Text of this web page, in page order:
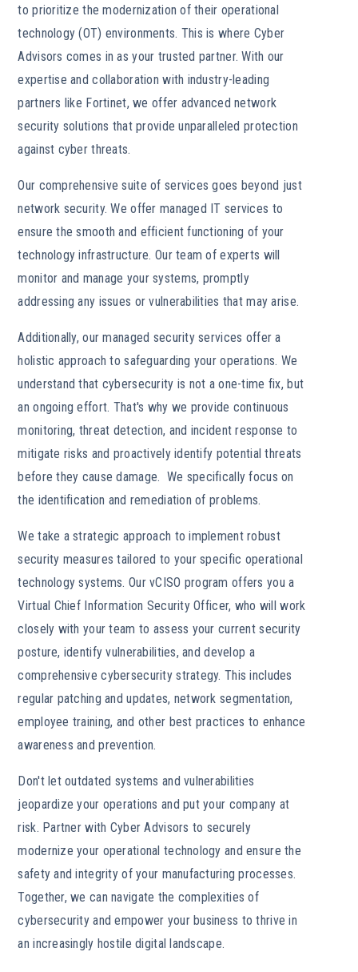
to prioritize the modernization of their operational
technology (OT) environments. This is where Cyber
Advisors comes in as your trusted partner. With our
expertise and collaboration with industry-leading
partners like Fortinet, we offer advanced network
security solutions that provide unparalleled protection
against cyber threats.
Our comprehensive suite of services goes beyond just
network security. We offer managed IT services to
ensure the smooth and efficient functioning of your
technology infrastructure. Our team of experts will
monitor and manage your systems, promptly
addressing any issues or vulnerabilities that may arise.
Additionally, our managed security services offer a
holistic approach to safeguarding your operations. We
understand that cybersecurity is not a one-time fix, but
an ongoing effort. That's why we provide continuous
monitoring, threat detection, and incident response to
mitigate risks and proactively identify potential threats
before they cause damage. We specifically focus on
the identification and remediation of problems.
We take a strategic approach to implement robust
security measures tailored to your specific operational
technology systems. Our vCISO program offers you a
Virtual Chief Information Security Officer, who will work
closely with your team to assess your current security
posture, identify vulnerabilities, and develop a
comprehensive cybersecurity strategy. This includes
regular patching and updates, network segmentation,
employee training, and other best practices to enhance
awareness and prevention.
Don't let outdated systems and vulnerabilities
jeopardize your operations and put your company at
risk. Partner with Cyber Advisors to securely
modernize your operational technology and ensure the
safety and integrity of your manufacturing processes.
Together, we can navigate the complexities of
cybersecurity and empower your business to thrive in
an increasingly hostile digital landscape.